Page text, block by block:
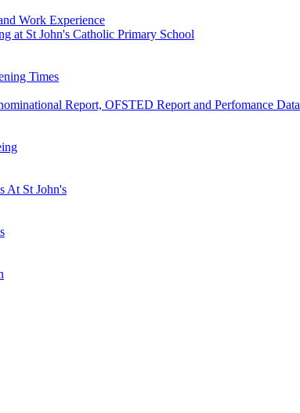
Work Experience
at St John's Catholic Primary School
Times
Report, OFSTED Report and Perfomance Data
At St John's